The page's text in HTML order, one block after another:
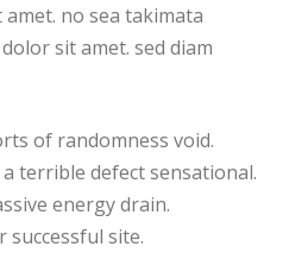
no sea takimata
sit amet. sed diam
of randomness void.
terrible defect sensational.
energy drain.
site.